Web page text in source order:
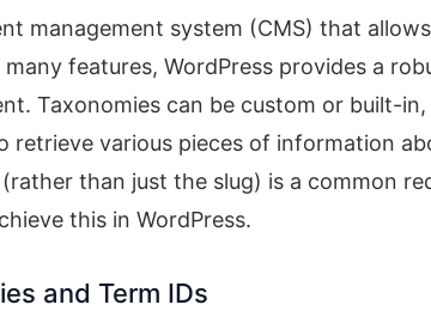
management system (CMS) that
features, WordPress provides a
Taxonomies can be custom or built-
retrieve various pieces of information
than just the slug) is a common
this in WordPress.
and Term IDs